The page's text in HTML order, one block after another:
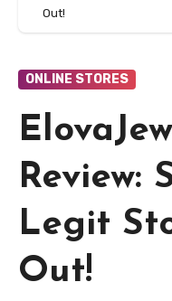
Out!
ONLINE STORES
Review:
Legit
Out!